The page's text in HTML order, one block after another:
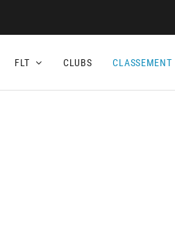
FLT CLUBS CLASSEMENT